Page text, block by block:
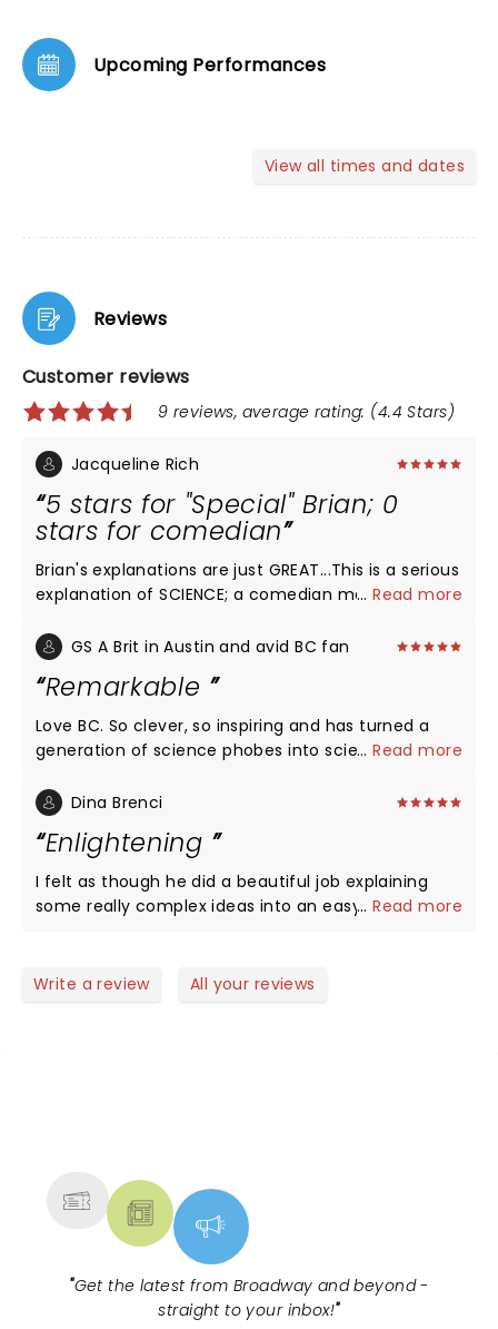
Upcoming Performances
View all times and dates
Reviews
Customer reviews
9 reviews, average rating: (4.4 Stars)
Jacqueline Rich
5 stars for "Special" Brian; 0
stars for comedian
Brian's explanations are just GREAT...This is a serious
explanation of SCIENCE; a comedian makes it seem
cheapens it. LEAVE HIM OUT, is my opinion. Just give
or have a softdrink etc. Could use less
"noise/music" and effects, and more Brian just
talking. That's enough really.
...Read more
GS A Brit in Austin and avid BC fan
Remarkable
Love BC. So clever, so inspiring and has turned a
generation of science phobes into science lovers,
...Read more
Dina Brenci
Enlightening
I felt as though he did a beautiful job explaining
some really complex ideas into an easy to
this message everywhere he goes.
...Read more
Write a review All your reviews
"Get the latest from Broadway and beyond -
straight to your inbox!"